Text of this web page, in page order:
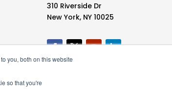
you, both on this website
so that you're
310 Riverside Dr
New York, NY 10025